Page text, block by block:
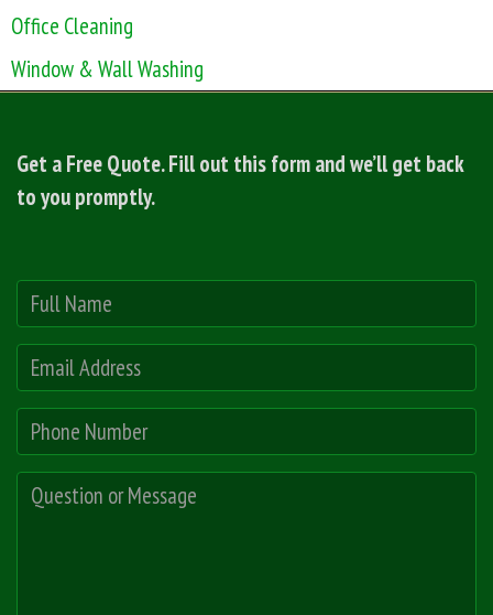
Office Cleaning
Window & Wall Washing
Get a Free Quote. Fill out this form and we’ll get back
to you promptly.